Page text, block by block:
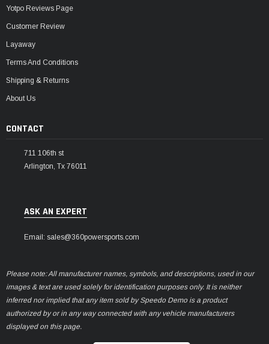
Yotpo Reviews Page
Customer Review
Layaway
Terms And Conditions
Shipping & Returns
About Us
CONTACT
711 106th st
Arlington, Tx 76011
ASK AN EXPERT
Email: sales@360powersports.com
Please note: All manufacturer names, symbols, and descriptions, used in our
images & text are used solely for identification purposes only. It is neither
inferred nor implied that any item sold by Speedo Demo is a product
authorized by or in any way connected with any vehicle manufacturers
displayed on this page.